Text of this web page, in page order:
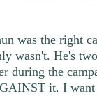
was the right
wasn't. He's
during the
it. I want